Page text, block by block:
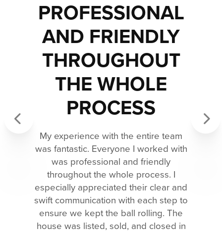
PROFESSIONAL
AND FRIENDLY
THROUGHOUT
THE WHOLE
PROCESS
My experience with the entire team
was fantastic. Everyone I worked with
was professional and friendly
throughout the whole process. I
especially appreciated their clear and
swift communication with each step to
ensure we kept the ball rolling. The
house was listed, sold, and closed in
Previous